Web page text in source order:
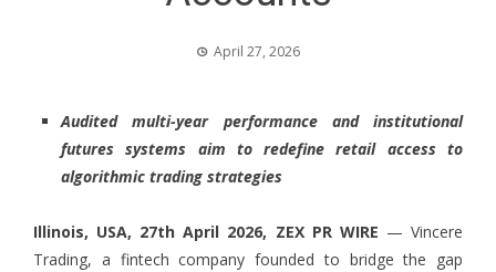
April 27, 2026
Audited multi-year performance and institutional
futures systems aim to redefine retail access to
algorithmic trading strategies
Illinois, USA, 27th April 2026, ZEX PR WIRE —Vincere
Trading, a fintech company founded to bridge the gap